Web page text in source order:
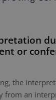
or
the
from an